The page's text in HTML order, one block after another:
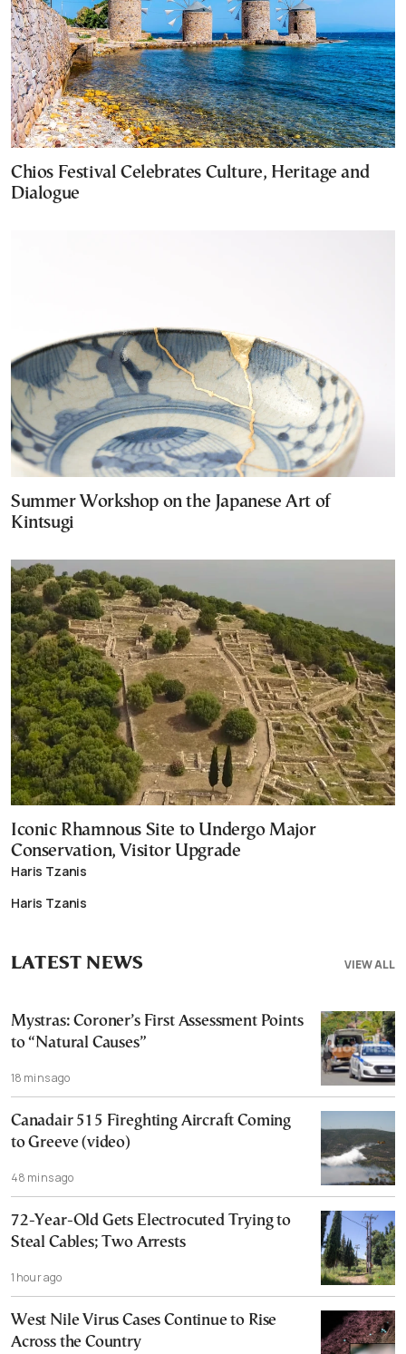
Chios Festival Celebrates Culture, Heritage and
Dialogue
Summer Workshop on the Japanese Art of
Kintsugi
Iconic Rhamnous Site to Undergo Major
Conservation, Visitor Upgrade
Haris Tzanis
Haris Tzanis
VIEW ALL
LATEST NEWS
Mystras: Coroner’s First Assessment Points
to “Natural Causes”
18 mins ago
Canadair 515 Fireghting Aircraft Coming
to Greeve (video)
48 mins ago
72-Year-Old Gets Electrocuted Trying to
Steal Cables; Two Arrests
1 hour ago
West Nile Virus Cases Continue to Rise
Across the Country